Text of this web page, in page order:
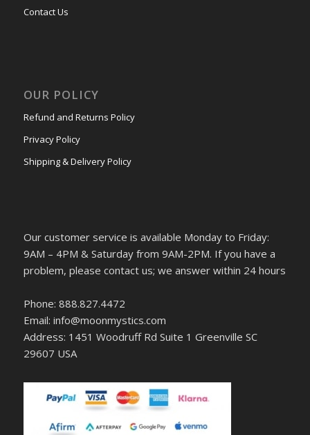
Contact Us
OUR POLICY
Refund and Returns Policy
Privacy Policy
Shipping & Delivery Policy
Our customer service is available Monday to Friday:
9AM – 4PM & Saturday from 9AM-2PM. If you have a
problem, please contact us; we answer within 24 hours
Phone: 888.827.4472
Email: info@moonmystics.com
Address: 1451 Woodruff Rd Suite 1 Greenville SC
29607 USA